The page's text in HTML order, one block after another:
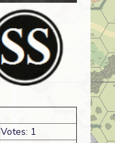
Votes: 1